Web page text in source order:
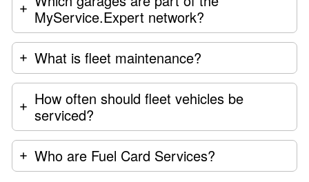
MyService.Expert network?
What is fleet maintenance?
How often should fleet vehicles be
serviced?
Who are Fuel Card Services?